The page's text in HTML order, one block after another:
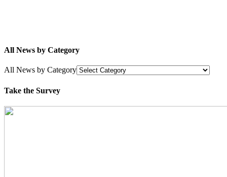
All News by Category
All News by Category
Take the Survey